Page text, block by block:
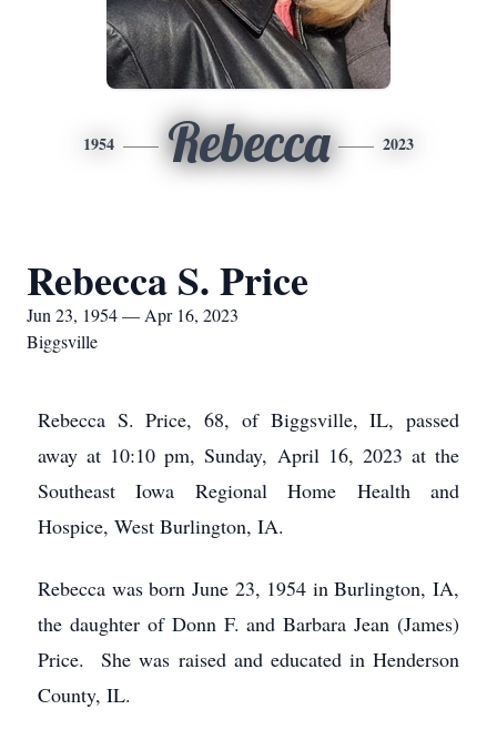
1954 Rebecca 2023
Rebecca S. Price
Jun 23, 1954 — Apr 16, 2023
Biggsville
Rebecca S. Price, 68, of Biggsville, IL, passed
away at 10:10 pm, Sunday, April 16, 2023 at the
Southeast Iowa Regional Home Health and
Hospice, West Burlington, IA.
Rebecca was born June 23, 1954 in Burlington, IA,
the daughter of Donn F. and Barbara Jean (James)
Price. She was raised and educated in Henderson
County, IL.